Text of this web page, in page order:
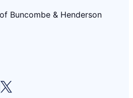
Buncombe & Henderson